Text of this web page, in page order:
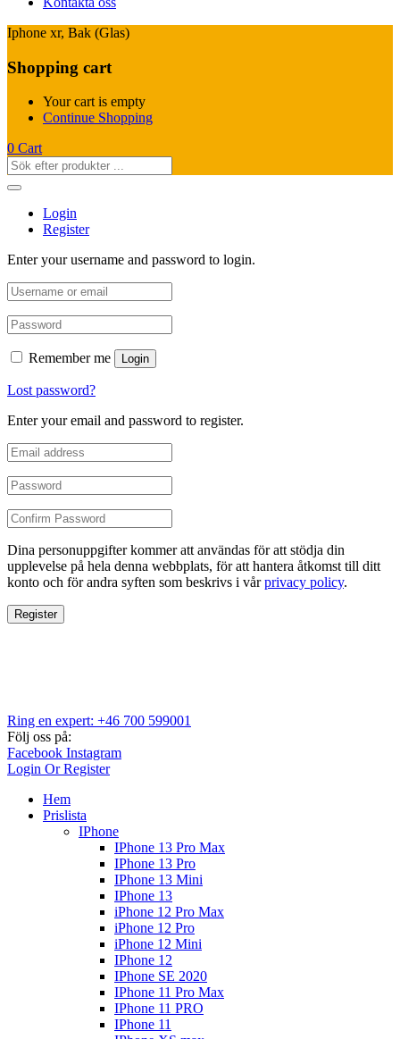
Iphone xr, Bak (Glas)
Shopping cart
Your cart is empty
Continue Shopping
0 Cart
Login
Register
Enter your username and password to login.
Remember me Login
Lost password?
Enter your email and password to register.
Dina personuppgifter kommer att användas för att stödja din
upplevelse på hela denna webbplats, för att hantera åtkomst till ditt
konto och för andra syften som beskrivs i vårprivacy policy.
Register
Ring en expert: +46 700 599001
Följ oss på:
Facebook Instagram
Login Or Register
Hem
Prislista
IPhone
IPhone 13 Pro Max
IPhone 13 Pro
IPhone 13 Mini
IPhone 13
iPhone 12 Pro Max
iPhone 12 Pro
iPhone 12 Mini
IPhone 12
IPhone SE 2020
IPhone 11 Pro Max
IPhone 11 PRO
IPhone 11